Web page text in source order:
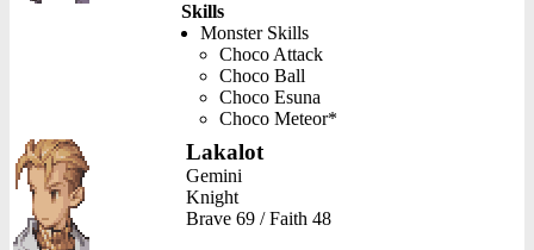
Skills
Monster Skills
Choco Attack
Choco Ball
Choco Esuna
Choco Meteor*
Lakalot
Gemini
Knight
Brave 69 / Faith 48